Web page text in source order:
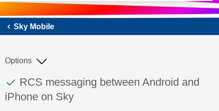
Sky Mobile
This discussion topic has been answered
Discussion topic:
RCS messaging between Android and
iPhone on Sky
Options